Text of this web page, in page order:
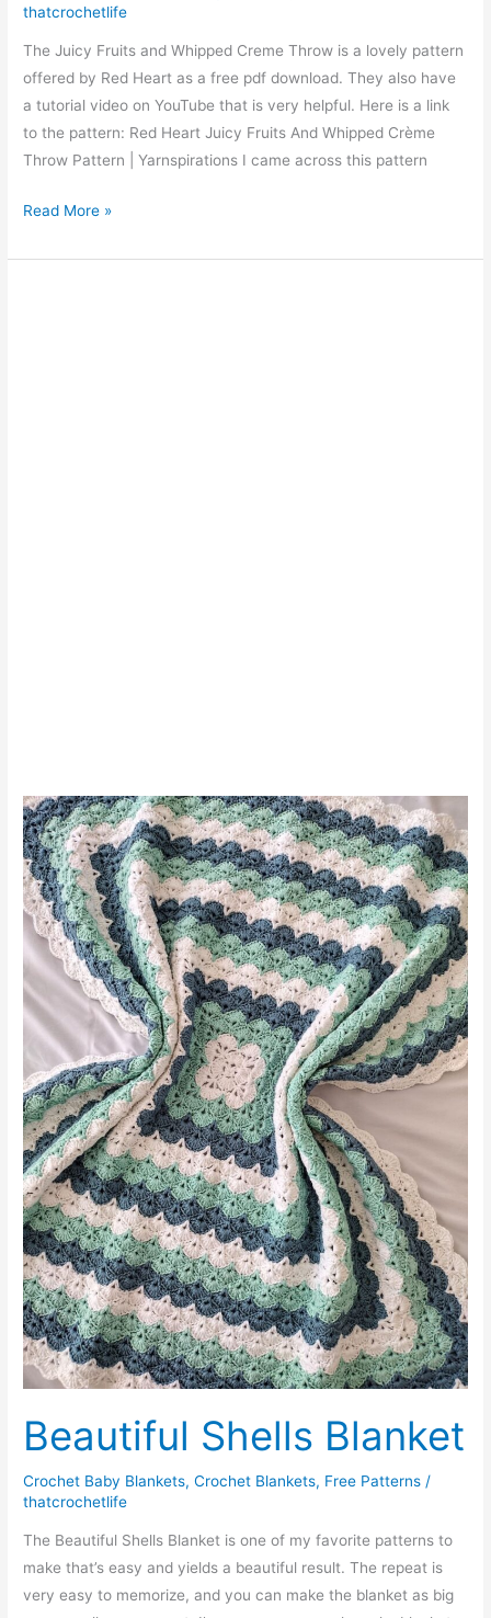
thatcrochetlife
The Juicy Fruits and Whipped Creme Throw is a lovely pattern
offered by Red Heart as a free pdf download. They also have
a tutorial video on YouTube that is very helpful. Here is a link
to the pattern: Red Heart Juicy Fruits And Whipped Crème
Throw Pattern | Yarnspirations I came across this pattern
Red
Juicy
Read More »
Beautiful Shells Blanket
Crochet Baby Blankets,Crochet Blankets, Free Patterns /
thatcrochetlife
The Beautiful Shells Blanket is one of my favorite patterns to
make that’s easy and yields a beautiful result. The repeat is
very easy to memorize, and you can make the blanket as big